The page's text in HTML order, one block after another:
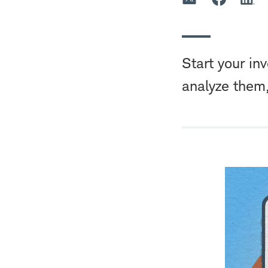
Start your
analyze